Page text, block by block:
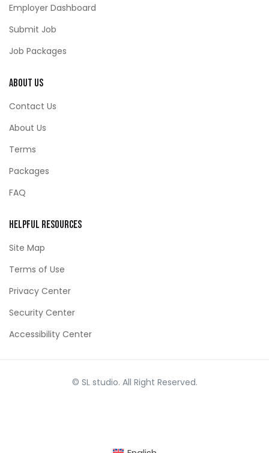
Employer Dashboard
Submit Job
Job Packages
About Us
Contact Us
About Us
Terms
Packages
FAQ
Helpful Resources
Site Map
Terms of Use
Privacy Center
Security Center
Accessibility Center
© SL studio. All Right Reserved.